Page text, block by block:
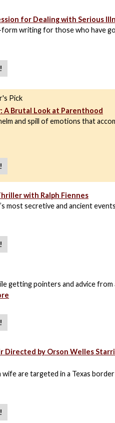
for Dealing with Serious
writing for those who have
Pick
: A Brutal Look at Parenthood
and spill of emotions that
with Ralph Fiennes
most secretive and ancient
getting pointers and advice from
Directed by Orson Welles
wife are targeted in a Texas